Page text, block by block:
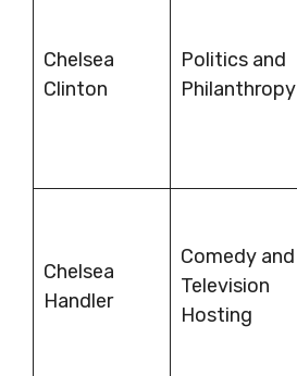
Chelsea
Clinton
Politics and
Philanthropy
Chelsea
Handler
Comedy and
Television
Hosting